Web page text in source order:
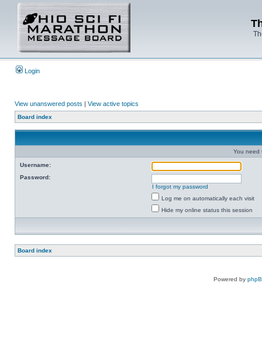
Login
View unanswered posts | View active topics
Board index
You need
Username:
Password:
I forgot my password
Log me on automatically each visit
Hide my online status this session
Board index
Powered by